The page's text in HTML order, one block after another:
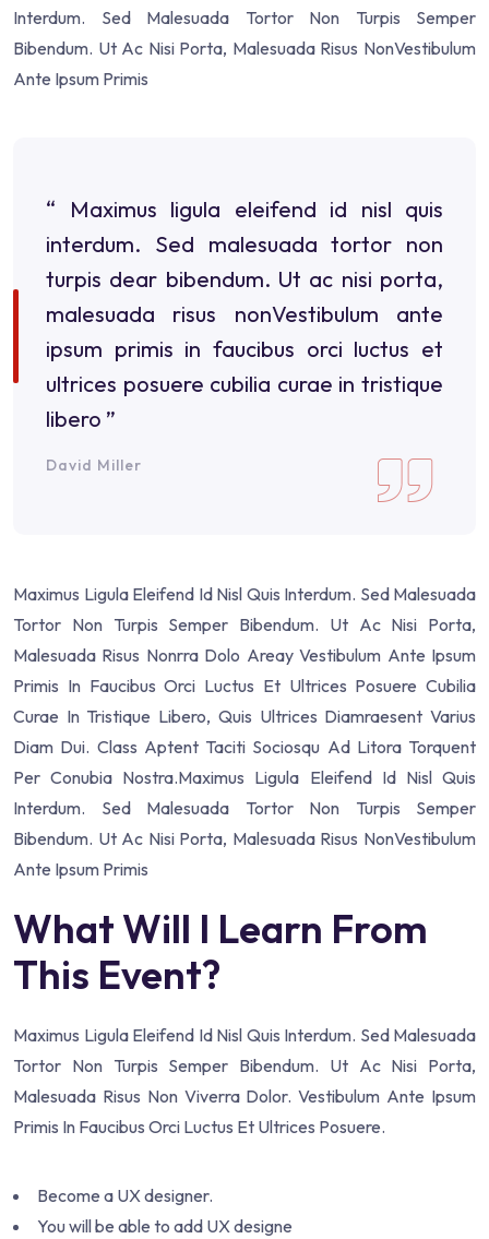
Interdum. Sed Malesuada Tortor Non Turpis Semper
Bibendum. Ut Ac Nisi Porta, Malesuada Risus NonVestibulum
Ante Ipsum Primis
“ Maximus ligula eleifend id nisl quis
interdum. Sed malesuada tortor non
turpis dear bibendum. Ut ac nisi porta,
malesuada risus nonVestibulum ante
ipsum primis in faucibus orci luctus et
ultrices posuere cubilia curae in tristique
libero ”
David Miller
Maximus Ligula Eleifend Id Nisl Quis Interdum. Sed Malesuada
Tortor Non Turpis Semper Bibendum. Ut Ac Nisi Porta,
Malesuada Risus Nonrra Dolo Areay Vestibulum Ante Ipsum
Primis In Faucibus Orci Luctus Et Ultrices Posuere Cubilia
Curae In Tristique Libero, Quis Ultrices Diamraesent Varius
Diam Dui. Class Aptent Taciti Sociosqu Ad Litora Torquent
Per Conubia Nostra.Maximus Ligula Eleifend Id Nisl Quis
Interdum. Sed Malesuada Tortor Non Turpis Semper
Bibendum. Ut Ac Nisi Porta, Malesuada Risus NonVestibulum
Ante Ipsum Primis
What Will I Learn From
This Event?
Maximus Ligula Eleifend Id Nisl Quis Interdum. Sed Malesuada
Tortor Non Turpis Semper Bibendum. Ut Ac Nisi Porta,
Malesuada Risus Non Viverra Dolor. Vestibulum Ante Ipsum
Primis In Faucibus Orci Luctus Et Ultrices Posuere.
Become a UX designer.
You will be able to add UX designe